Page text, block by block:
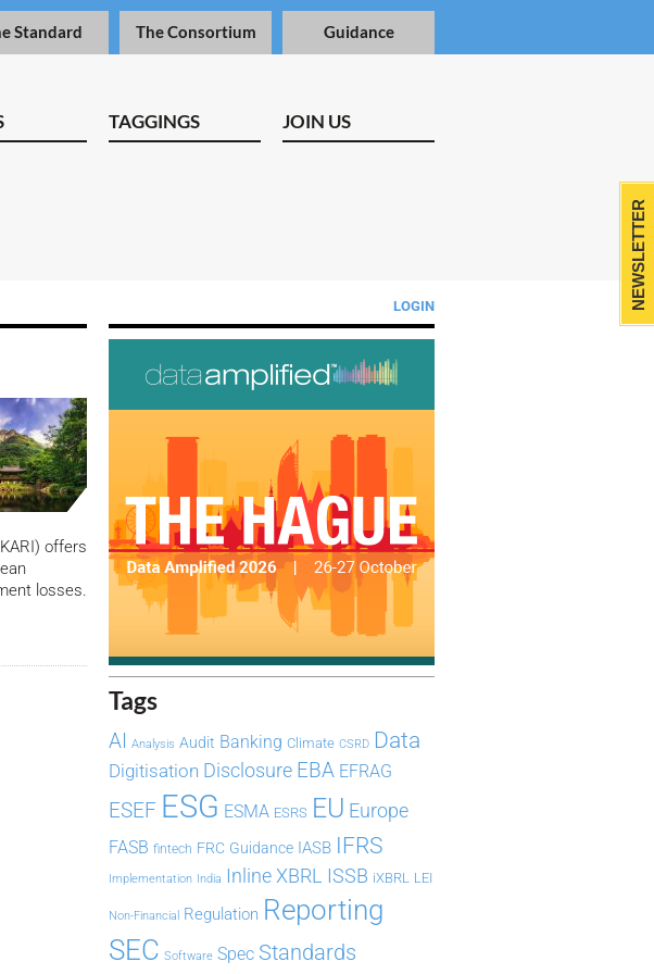
Standard The Consortium Guidance
TAGGINGS JOIN US
LOGIN
offers
losses.
Tags
AI Analysis Audit Banking Climate CSRD Data
Digitisation Disclosure EBA EFRAG
ESEF ESG ESMA ESRS EU Europe
FASB fintech FRC Guidance IASB IFRS
Implementation India Inline XBRL ISSB iXBRL LEI
Non-Financial Regulation Reporting
SEC Software Spec Standards
NEWSLETTER